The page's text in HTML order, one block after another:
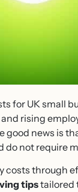
for UK small
rising
news is
not require
costs through
tipstailored